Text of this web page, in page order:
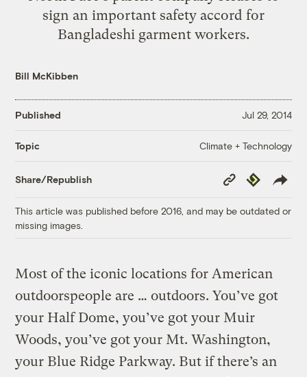
sign an important safety accord for
Bangladeshi garment workers.
Bill McKibben
Published Jul 29, 2014
Topic Climate + Technology
Share/Republish
Copy
Link
Republish
This article was published before 2016, and may be outdated or
missing images.
Most of the iconic locations for American
outdoorspeople are … outdoors. You’ve got
your Half Dome, you’ve got your Muir
Woods, you’ve got your Mt. Washington,
your Blue Ridge Parkway. But if there’s an